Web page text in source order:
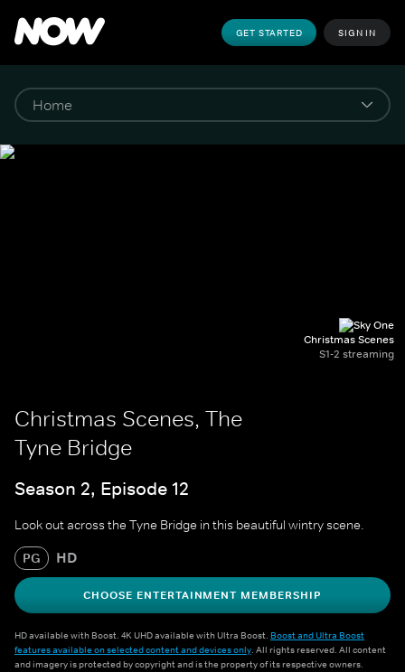
GET STARTED SIGN IN
Christmas Scenes
S1-2 streaming
Christmas Scenes, The
Tyne Bridge
Season 2, Episode 12
Look out across the Tyne Bridge in this beautiful wintry scene.
PG HD
CHOOSE ENTERTAINMENT MEMBERSHIP
HD available with Boost. 4K UHD available with Ultra Boost. Boost and Ultra Boost
features available on selected content and devices only. All rights reserved. All content
and imagery is protected by copyright and is the property of its respective owners.